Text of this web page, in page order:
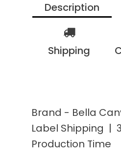
Description
Shipping
Brand - Bella
Label Shipping |
Production Time